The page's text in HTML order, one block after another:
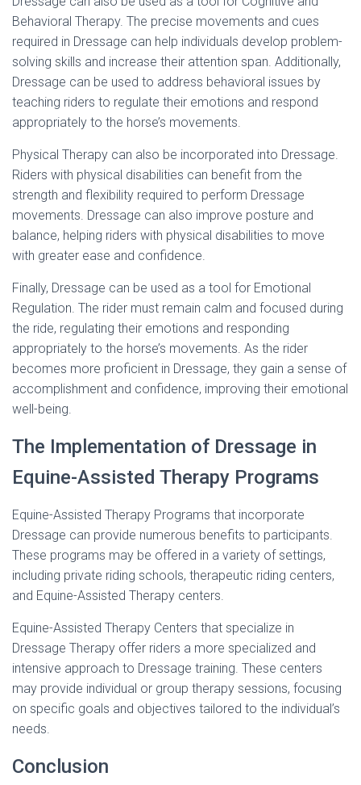
Behavioral Therapy. The precise movements and cues
required in Dressage can help individuals develop problem-
solving skills and increase their attention span. Additionally,
Dressage can be used to address behavioral issues by
teaching riders to regulate their emotions and respond
appropriately to the horse’s movements.
Physical Therapy can also be incorporated into Dressage.
Riders with physical disabilities can benefit from the
strength and flexibility required to perform Dressage
movements. Dressage can also improve posture and
balance, helping riders with physical disabilities to move
with greater ease and confidence.
Finally, Dressage can be used as a tool for Emotional
Regulation. The rider must remain calm and focused during
the ride, regulating their emotions and responding
appropriately to the horse’s movements. As the rider
becomes more proficient in Dressage, they gain a sense of
accomplishment and confidence, improving their emotional
well-being.
The Implementation of Dressage in
Equine-Assisted Therapy Programs
Equine-Assisted Therapy Programs that incorporate
Dressage can provide numerous benefits to participants.
These programs may be offered in a variety of settings,
including private riding schools, therapeutic riding centers,
and Equine-Assisted Therapy centers.
Equine-Assisted Therapy Centers that specialize in
Dressage Therapy offer riders a more specialized and
intensive approach to Dressage training. These centers
may provide individual or group therapy sessions, focusing
on specific goals and objectives tailored to the individual’s
needs.
Conclusion